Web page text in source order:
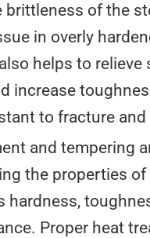
brittleness of the
in overly
helps to relieve
increase
to fracture
and tempering
the properties of
hardness,
Proper heat